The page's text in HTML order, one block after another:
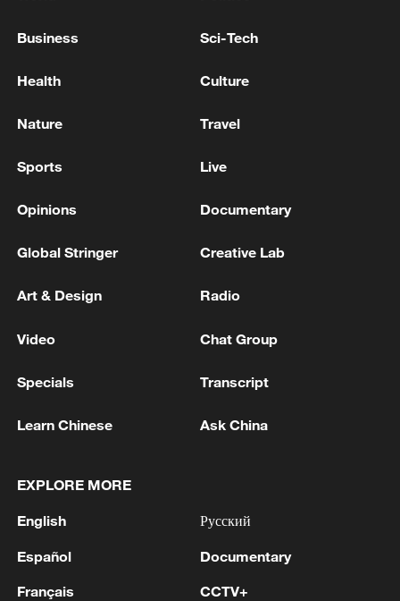
advance China's modernization
China urges Japan to learn from history,
reject remilitarization
Business Sci-Tech
Health Culture
Nature Travel
Sports Live
Opinions Documentary
Global Stringer Creative Lab
Art & Design Radio
Video Chat Group
Specials Transcript
Learn Chinese Ask China
EXPLORE MORE
English
Español
Français
Русский
Documentary
CCTV+